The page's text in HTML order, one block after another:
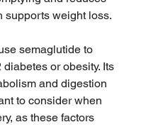
supports weight loss.
semaglutide to
or obesity. Its
and digestion
to consider when
as these factors